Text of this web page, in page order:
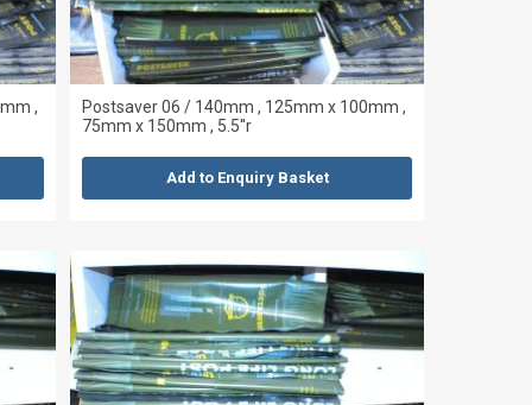
,
Postsaver 06 / 140mm , 125mm x 100mm ,
75mm x 150mm , 5.5''r
Add to Enquiry Basket